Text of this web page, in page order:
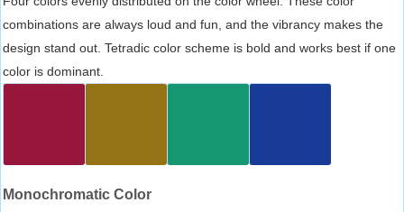
combinations are always loud and fun, and the vibrancy makes the
design stand out. Tetradic color scheme is bold and works best if one
color is dominant.
Monochromatic Color